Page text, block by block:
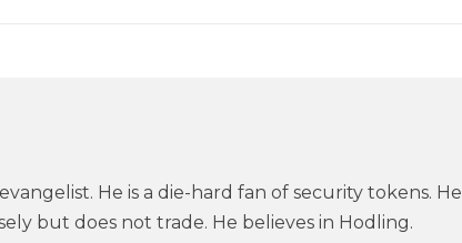
He is a die-hard fan of security tokens. He
but does not trade. He believes in Hodling.